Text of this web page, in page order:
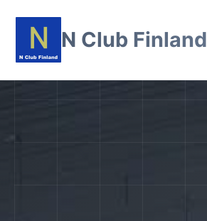
N Club Finland